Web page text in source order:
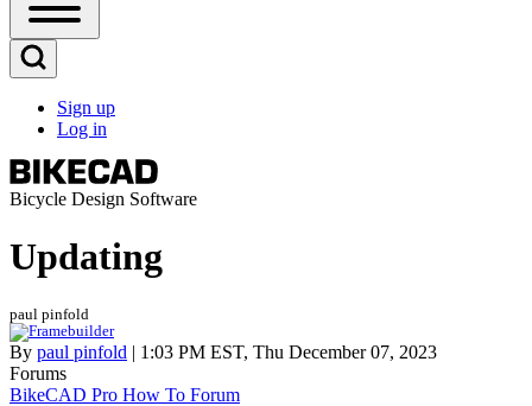
Open
Main
Menu
Open
Search
Block
User
account
menu
Sign up
Log in
Bicycle Design Software
Updating
paul pinfold
By paul pinfold | 1:03 PM EST, Thu December 07, 2023
Forums
BikeCAD Pro How To Forum